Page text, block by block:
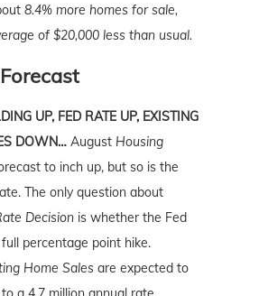
8.4% more homes for sale,
of $20,000 less than usual.
UP, FED RATE UP, EXISTING
DOWN… August Housing
to inch up, but so is the
The only question about
Decision is whether the Fed
percentage point hike.
Home Sales are expected to